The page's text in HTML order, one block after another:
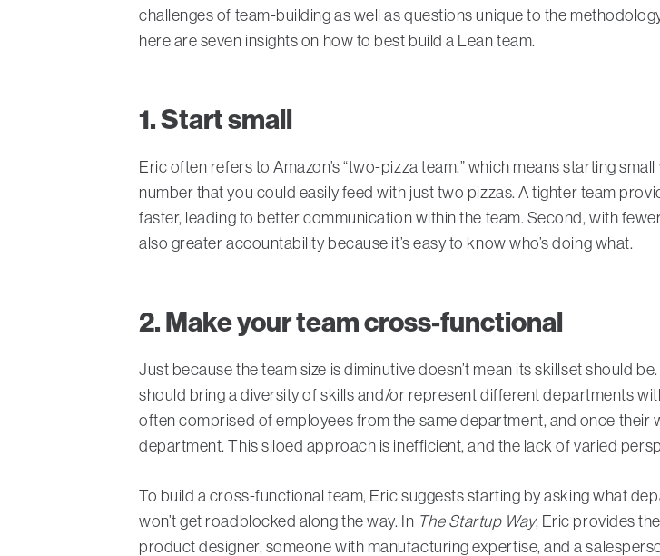
challenges of team-building as well as questions unique to the
here are seven insights on how to best build a Lean team.
1. Start small
Eric often refers to Amazon’s “two-pizza team,” which means starting
number that you could easily feed with just two pizzas. A tighter team
faster, leading to better communication within the team. Second, with
also greater accountability because it’s easy to know who’s doing what.
2. Make your team cross-functional
Just because the team size is diminutive doesn’t mean its skillset should
should bring a diversity of skills and/or represent different departments
often comprised of employees from the same department, and once their
department. This siloed approach is inefficient, and the lack of varied
To build a cross-functional team, Eric suggests starting by asking what
won’t get roadblocked along the way. In The Startup Way, Eric provides
product designer, someone with manufacturing expertise, and a